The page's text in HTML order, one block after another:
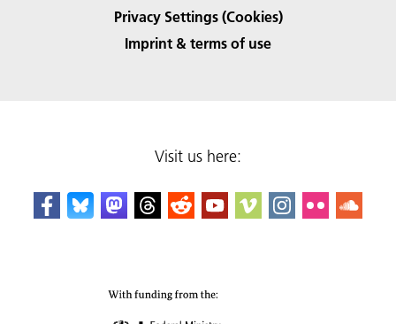
Privacy Settings (Cookies)
Imprint & terms of use
Visit us here: